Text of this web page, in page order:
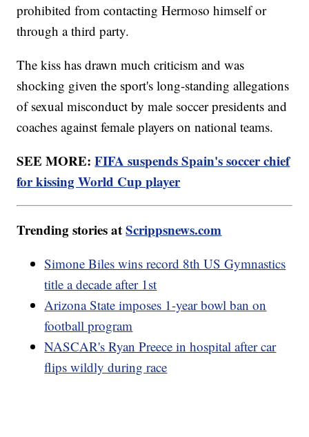
prohibited from contacting Hermoso himself or
through a third party.
The kiss has drawn much criticism and was
shocking given the sport's long-standing allegations
of sexual misconduct by male soccer presidents and
coaches against female players on national teams.
SEE MORE:FIFA suspends Spain's soccer chief
for kissing World Cup player
Trending stories atScrippsnews.com
Simone Biles wins record 8th US Gymnastics
title a decade after 1st
Arizona State imposes 1-year bowl ban on
football program
NASCAR's Ryan Preece in hospital after car
flips wildly during race